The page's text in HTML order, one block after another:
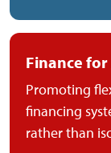
Finance
Promoting
financing
rather than